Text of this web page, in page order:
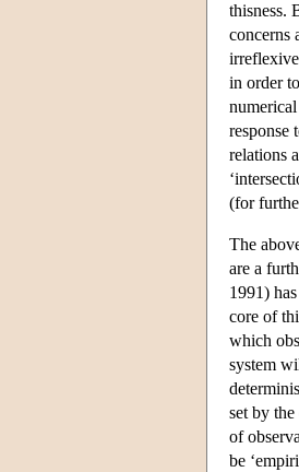
thisness.
concerns
in order
response
relations
(for
The
are a
1991)
core of
which
system
set by
of
be